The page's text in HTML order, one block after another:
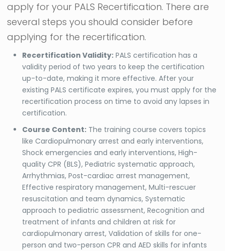
apply for your PALS Recertification. There are
several steps you should consider before
applying for the recertification.
Recertification Validity: PALS certification has a
validity period of two years to keep the certification
up-to-date, making it more effective. After your
existing PALS certificate expires, you must apply for the
recertification process on time to avoid any lapses in
certification.
Course Content: The training course covers topics
like Cardiopulmonary arrest and early interventions,
Shock emergencies and early interventions, High-
quality CPR (BLS), Pediatric systematic approach,
Arrhythmias, Post-cardiac arrest management,
Effective respiratory management, Multi-rescuer
resuscitation and team dynamics, Systematic
approach to pediatric assessment, Recognition and
treatment of infants and children at risk for
cardiopulmonary arrest, Validation of skills for one-
person and two-person CPR and AED skills for infants